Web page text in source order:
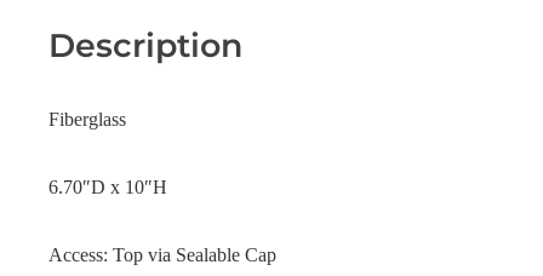
Description
Fiberglass
6.70″D x 10″H
Access: Top via Sealable Cap